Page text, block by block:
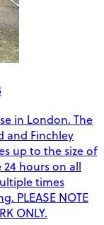
in London. The
and Finchley
up to the size of
24 hours on all
times
PLEASE NOTE
ONLY.